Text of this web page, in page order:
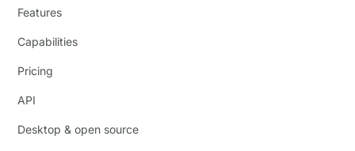
Features
Capabilities
Pricing
API
Desktop & open source